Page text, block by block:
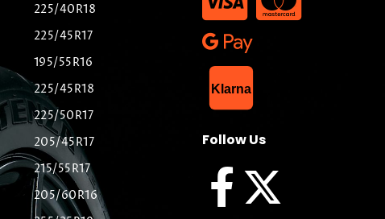
225/40R18
225/45R17
195/55R16
225/45R18
225/50R17
205/45R17
215/55R17
205/60R16
Klarna
Follow Us